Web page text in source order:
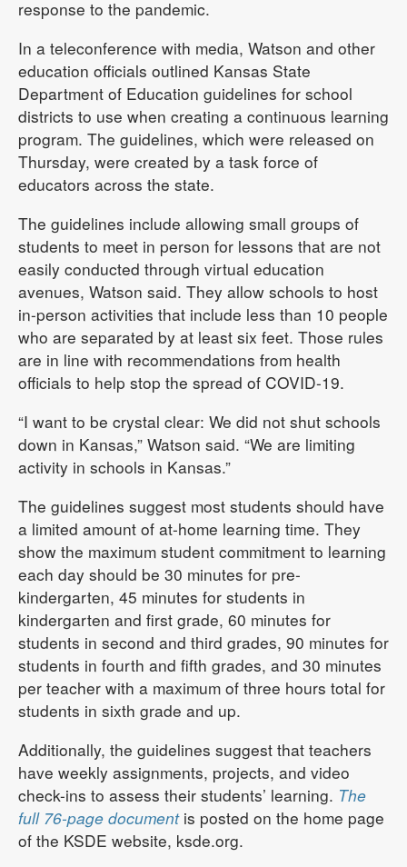
response to the pandemic.
In a teleconference with media, Watson and other
education officials outlined Kansas State
Department of Education guidelines for school
districts to use when creating a continuous learning
program. The guidelines, which were released on
Thursday, were created by a task force of
educators across the state.
The guidelines include allowing small groups of
students to meet in person for lessons that are not
easily conducted through virtual education
avenues, Watson said. They allow schools to host
in-person activities that include less than 10 people
who are separated by at least six feet. Those rules
are in line with recommendations from health
officials to help stop the spread of COVID-19.
“I want to be crystal clear: We did not shut schools
down in Kansas,” Watson said. “We are limiting
activity in schools in Kansas.”
The guidelines suggest most students should have
a limited amount of at-home learning time. They
show the maximum student commitment to learning
each day should be 30 minutes for pre-
kindergarten, 45 minutes for students in
kindergarten and first grade, 60 minutes for
students in second and third grades, 90 minutes for
students in fourth and fifth grades, and 30 minutes
per teacher with a maximum of three hours total for
students in sixth grade and up.
Additionally, the guidelines suggest that teachers
have weekly assignments, projects, and video
check-ins to assess their students’ learning. The
full 76-page documentis posted on the home page
of the KSDE website, ksde.org.